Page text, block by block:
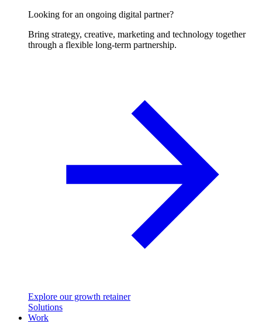
Looking for an ongoing digital partner?
Bring strategy, creative, marketing and technology together
through a flexible long-term partnership.
Explore our growth retainer
Solutions
Work